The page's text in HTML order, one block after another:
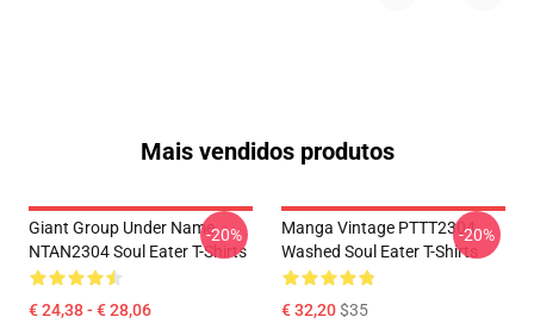
Mais vendidos produtos
Giant Group Under Name
NTAN2304 Soul Eater T-Shirts
€ 24,38 - € 28,06
-20%
Manga Vintage PTTT2304
Washed Soul Eater T-Shirts
€ 32,20$35
-20%